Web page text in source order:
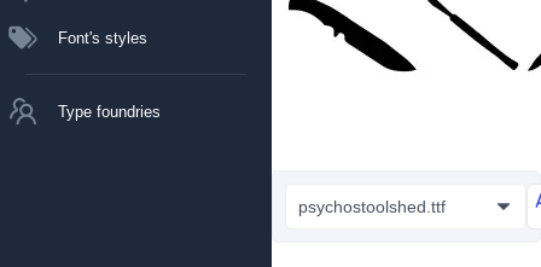
Font's styles
Type foundries
psychostoolshed.ttf